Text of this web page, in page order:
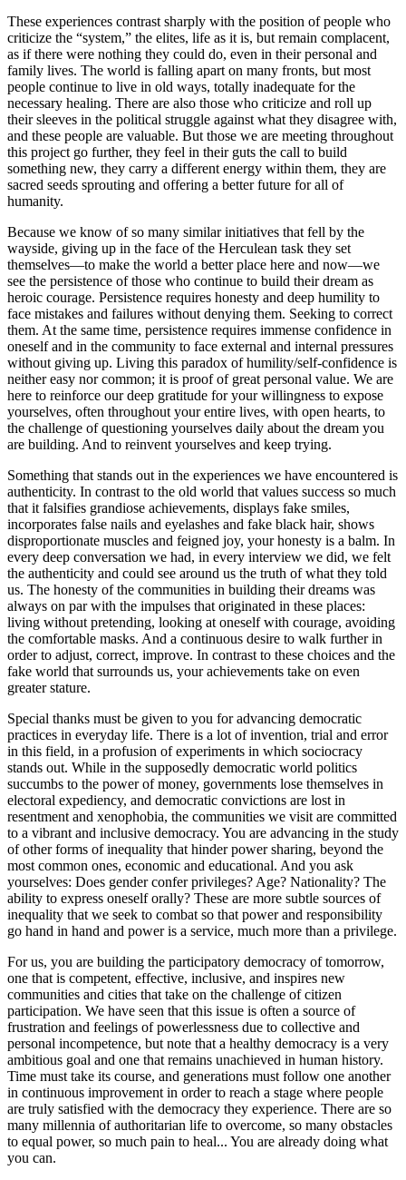
These experiences contrast sharply with the position of people who
criticize the “system,” the elites, life as it is, but remain complacent,
as if there were nothing they could do, even in their personal and
family lives. The world is falling apart on many fronts, but most
people continue to live in old ways, totally inadequate for the
necessary healing. There are also those who criticize and roll up
their sleeves in the political struggle against what they disagree with,
and these people are valuable. But those we are meeting throughout
this project go further, they feel in their guts the call to build
something new, they carry a different energy within them, they are
sacred seeds sprouting and offering a better future for all of
humanity.
Because we know of so many similar initiatives that fell by the
wayside, giving up in the face of the Herculean task they set
themselves—to make the world a better place here and now—we
see the persistence of those who continue to build their dream as
heroic courage. Persistence requires honesty and deep humility to
face mistakes and failures without denying them. Seeking to correct
them. At the same time, persistence requires immense confidence in
oneself and in the community to face external and internal pressures
without giving up. Living this paradox of humility/self-confidence is
neither easy nor common; it is proof of great personal value. We are
here to reinforce our deep gratitude for your willingness to expose
yourselves, often throughout your entire lives, with open hearts, to
the challenge of questioning yourselves daily about the dream you
are building. And to reinvent yourselves and keep trying.
Something that stands out in the experiences we have encountered is
authenticity. In contrast to the old world that values success so much
that it falsifies grandiose achievements, displays fake smiles,
incorporates false nails and eyelashes and fake black hair, shows
disproportionate muscles and feigned joy, your honesty is a balm. In
every deep conversation we had, in every interview we did, we felt
the authenticity and could see around us the truth of what they told
us. The honesty of the communities in building their dreams was
always on par with the impulses that originated in these places:
living without pretending, looking at oneself with courage, avoiding
the comfortable masks. And a continuous desire to walk further in
order to adjust, correct, improve. In contrast to these choices and the
fake world that surrounds us, your achievements take on even
greater stature.
Special thanks must be given to you for advancing democratic
practices in everyday life. There is a lot of invention, trial and error
in this field, in a profusion of experiments in which sociocracy
stands out. While in the supposedly democratic world politics
succumbs to the power of money, governments lose themselves in
electoral expediency, and democratic convictions are lost in
resentment and xenophobia, the communities we visit are committed
to a vibrant and inclusive democracy. You are advancing in the study
of other forms of inequality that hinder power sharing, beyond the
most common ones, economic and educational. And you ask
yourselves: Does gender confer privileges? Age? Nationality? The
ability to express oneself orally? These are more subtle sources of
inequality that we seek to combat so that power and responsibility
go hand in hand and power is a service, much more than a privilege.
For us, you are building the participatory democracy of tomorrow,
one that is competent, effective, inclusive, and inspires new
communities and cities that take on the challenge of citizen
participation. We have seen that this issue is often a source of
frustration and feelings of powerlessness due to collective and
personal incompetence, but note that a healthy democracy is a very
ambitious goal and one that remains unachieved in human history.
Time must take its course, and generations must follow one another
in continuous improvement in order to reach a stage where people
are truly satisfied with the democracy they experience. There are so
many millennia of authoritarian life to overcome, so many obstacles
to equal power, so much pain to heal... You are already doing what
you can.